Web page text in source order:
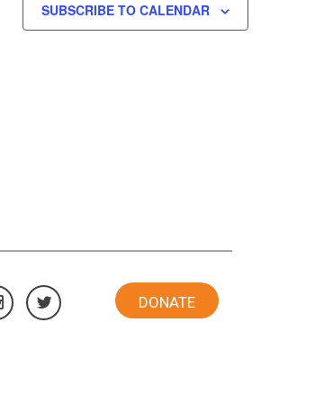
SUBSCRIBE TO CALENDAR
DONATE